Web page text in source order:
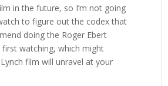
in the future, so I’m not going
to figure out the codex that
doing the Roger Ebert
watching, which might
film will unravel at your